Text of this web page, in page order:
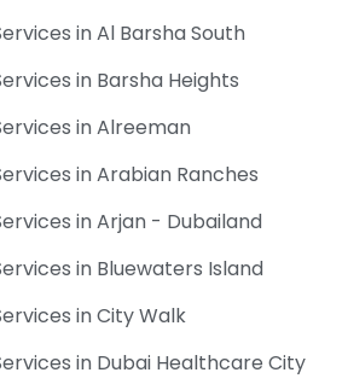
in Al Barsha South
in Barsha Heights
in Alreeman
in Arabian Ranches
in Arjan - Dubailand
in Bluewaters Island
in City Walk
in Dubai Healthcare City